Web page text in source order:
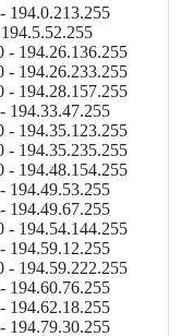
194.0.213.255
- 194.26.136.255
- 194.26.233.255
- 194.28.157.255
194.33.47.255
- 194.35.123.255
- 194.35.235.255
- 194.48.154.255
194.49.53.255
194.49.67.255
- 194.54.144.255
194.59.12.255
- 194.59.222.255
194.60.76.255
194.62.18.255
194.79.30.255